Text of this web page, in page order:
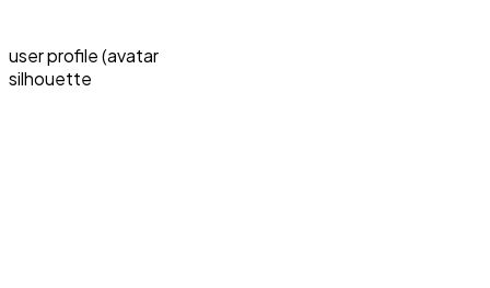
user profile (avatar
silhouette